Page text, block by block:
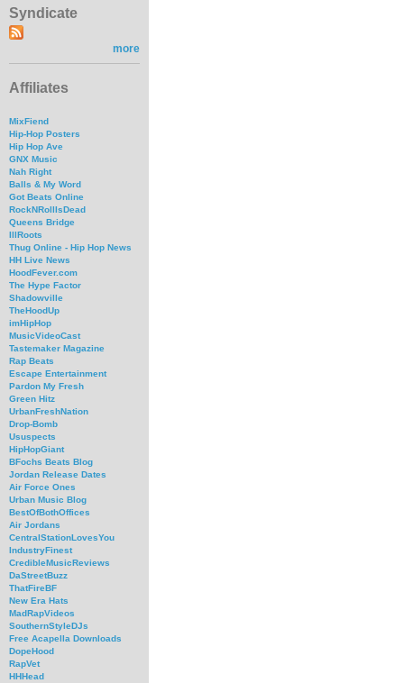
Syndicate
more
Affiliates
MixFiend
Hip-Hop Posters
Hip Hop Ave
GNX Music
Nah Right
Balls & My Word
Got Beats Online
RockNRollIsDead
Queens Bridge
IllRoots
Thug Online - Hip Hop News
HH Live News
HoodFever.com
The Hype Factor
Shadowville
TheHoodUp
imHipHop
MusicVideoCast
Tastemaker Magazine
Rap Beats
Escape Entertainment
Pardon My Fresh
Green Hitz
UrbanFreshNation
Drop-Bomb
Ususpects
HipHopGiant
BFochs Beats Blog
Jordan Release Dates
Air Force Ones
Urban Music Blog
BestOfBothOffices
Air Jordans
CentralStationLovesYou
IndustryFinest
CredibleMusicReviews
DaStreetBuzz
ThatFireBF
New Era Hats
MadRapVideos
SouthernStyleDJs
Free Acapella Downloads
DopeHood
RapVet
HHHead